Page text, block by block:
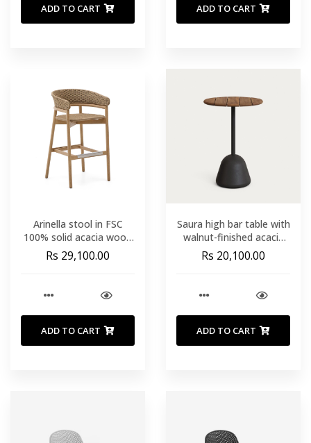
ADD TO CART ADD TO CART
Arinella stool in FSC
100% solid acacia wood
with natural finish and
beige rope cord 75cm
Rs 29,100.00
ADD TO CART
Saura high bar table with
walnut-finished acacia
top and black cement
base Ø70x99 cm
Rs 20,100.00
ADD TO CART